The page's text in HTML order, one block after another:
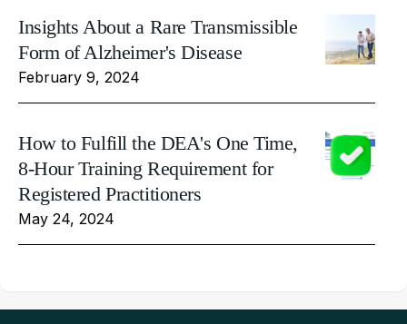
Insights About a Rare Transmissible
Form of Alzheimer's Disease
February 9, 2024
How to Fulfill the DEA's One Time,
8-Hour Training Requirement for
Registered Practitioners
May 24, 2024